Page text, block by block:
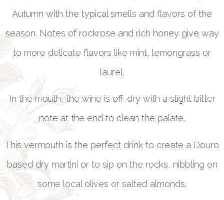
Autumn with the typical smells and flavors of the
season. Notes of rockrose and rich honey give way
to more delicate flavors like mint, lemongrass or
laurel.
In the mouth, the wine is off-dry with a slight bitter
note at the end to clean the palate.
This vermouth is the perfect drink to create a Douro
based dry martini or to sip on the rocks, nibbling on
some local olives or salted almonds.